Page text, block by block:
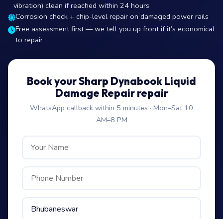
vibration) clean if reached within 24 hours
Corrosion check + chip-level repair on damaged power rails
Free assessment first — we tell you up front if it’s economical
to repair
Book your Sharp Dynabook Liquid
Damage Repair repair
WhatsApp callback within 5 minutes · Mon–Sat 10
AM–8 PM